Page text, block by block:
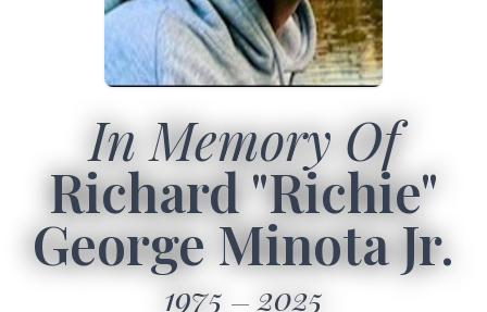
In Memory Of
Richard "Richie"
George Minota Jr.
1975 2025